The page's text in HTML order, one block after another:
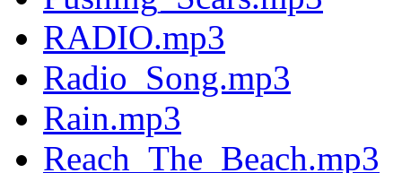
RADIO.mp3
Radio_Song.mp3
Rain.mp3
Reach_The_Beach.mp3